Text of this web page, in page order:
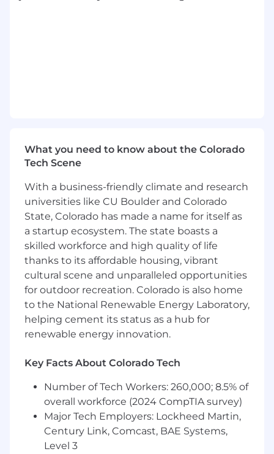
presence, sound judgment, and the ability to
managing relationships up, down, and
across the organization, and ability to roll up
Own project management for key strategic
initiatives, including scope clarification,
timeline development, dependency
tracking, risk management, and status
communication.
Create testing, quality, and automation
strategies in alignment with organizational
goals and business priorities.
Support the team in identifying and
improving test automation solutions,
increase efficiency and confidence in the
QA process.
Work collaboratively with development and
QA resources to identify test cases and
processes best suited for automation and
continuous improvement.
What you need to know about the Colorado
Tech Scene
With a business-friendly climate and research
universities like CU Boulder and Colorado
State, Colorado has made a name for itself as
a startup ecosystem. The state boasts a
skilled workforce and high quality of life
thanks to its affordable housing, vibrant
cultural scene and unparalleled opportunities
for outdoor recreation. Colorado is also home
to the National Renewable Energy Laboratory,
helping cement its status as a hub for
renewable energy innovation.
Key Facts About Colorado Tech
Number of Tech Workers: 260,000; 8.5% of
overall workforce (2024 CompTIA survey)
Major Tech Employers: Lockheed Martin,
Century Link, Comcast, BAE Systems,
Level 3